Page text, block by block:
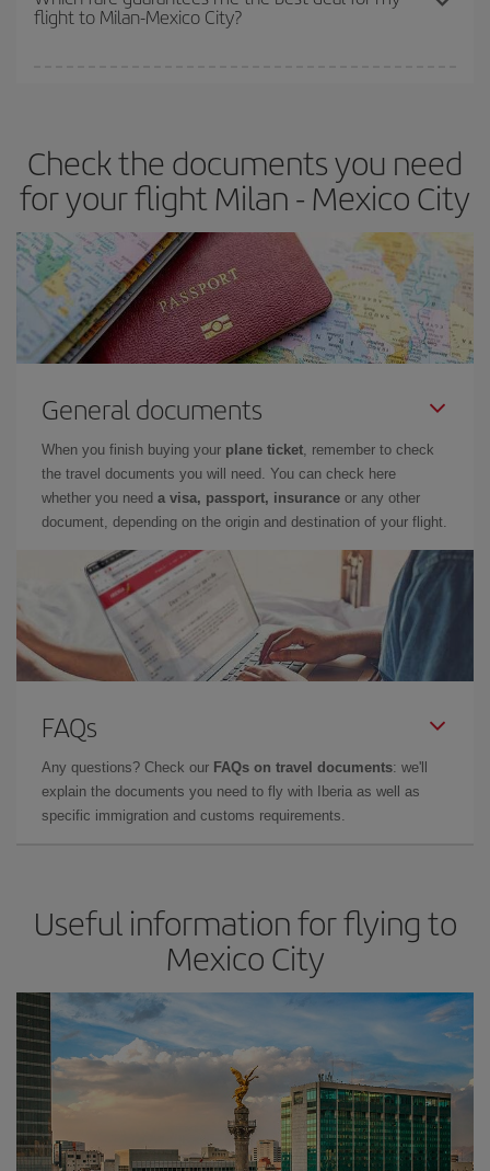
cheapest fares (Economy) are still available or are selling out. So
flight to Milan-Mexico City?
Check the documents you need
for your flight Milan - Mexico City
General documents
When you finish buying your plane ticket, remember to check
the travel documents you will need. You can check here
whether you need a visa, passport, insurance or any other
document, depending on the origin and destination of your flight.
FAQs
Any questions? Check our FAQs on travel documents: we'll
explain the documents you need to fly with Iberia as well as
specific immigration and customs requirements.
Useful information for flying to
Mexico City